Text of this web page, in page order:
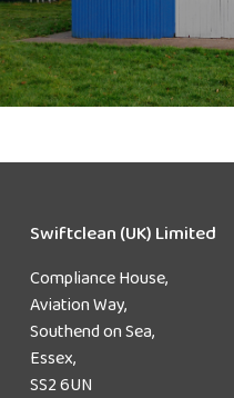
Swiftclean (UK) Limited
Compliance House,
Aviation Way,
Southend on Sea,
Essex,
SS2 6UN